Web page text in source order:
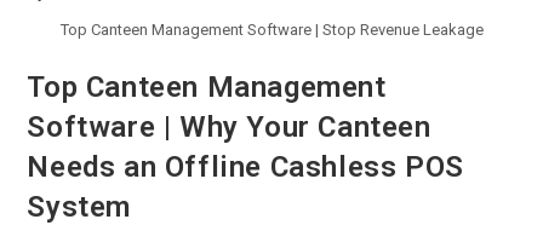
Top Canteen Management Software | Stop Revenue Leakage
Top Canteen Management
Software | Why Your Canteen
Needs an Offline Cashless POS
System